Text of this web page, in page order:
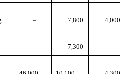
– 7,800 4,000
– 7,300 –